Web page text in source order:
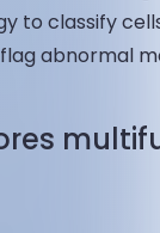
to classify
abnormal